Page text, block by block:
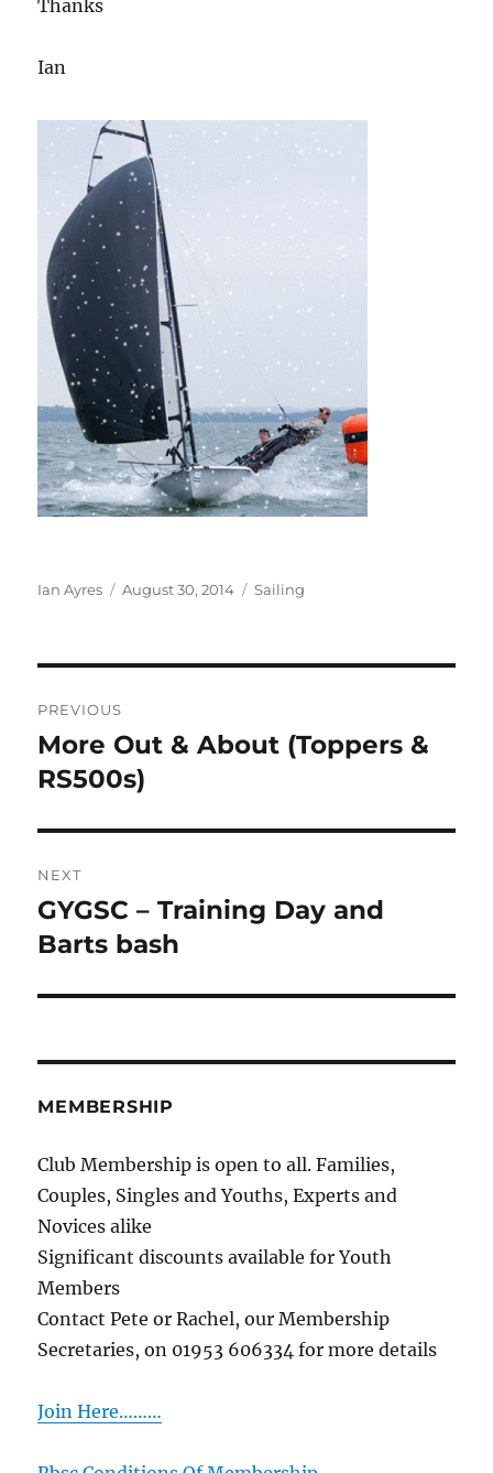
Thanks
Ian
Author
Ian Ayres
Posted
August 30, 2014 Categories
Sailing
navigation
PREVIOUS
Previous
post:
More Out & About (Toppers &
RS500s)
NEXT
Next
post:
GYGSC – Training Day and
Barts bash
MEMBERSHIP
Club Membership is open to all. Families,
Couples, Singles and Youths, Experts and
Novices alike
Significant discounts available for Youth
Members
Contact Pete or Rachel, our Membership
Secretaries, on 01953 606334 for more details
Join Here………